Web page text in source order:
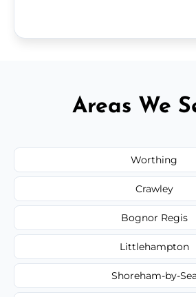
Areas We
Worthing
Crawley
Bognor Regis
Littlehampton
Shoreham-by-Sea